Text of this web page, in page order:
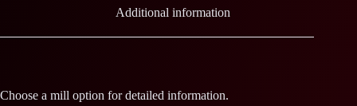
Additional information
Choose a mill option for detailed information.